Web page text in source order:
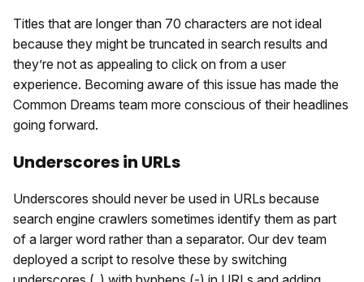
Titles that are longer than 70 characters are not ideal
because they might be truncated in search results and
they’re not as appealing to click on from a user
experience. Becoming aware of this issue has made the
Common Dreams team more conscious of their headlines
going forward.
Underscores in URLs
Underscores should never be used in URLs because
search engine crawlers sometimes identify them as part
of a larger word rather than a separator. Our dev team
deployed a script to resolve these by switching